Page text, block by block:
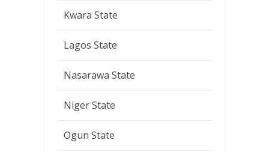
Kwara State
Lagos State
Nasarawa State
Niger State
Ogun State